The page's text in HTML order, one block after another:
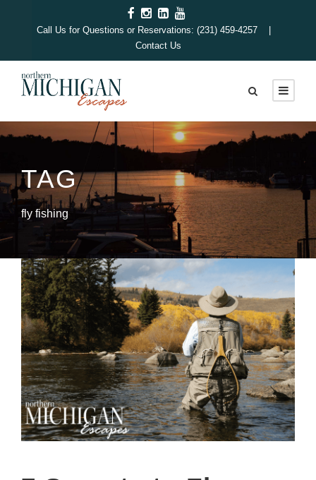
Call Us for Questions or Reservations: (231) 459-4257 |
Contact Us
TAG
fly fishing